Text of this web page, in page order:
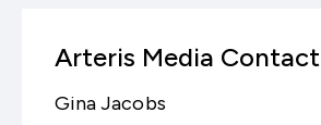
Arteris Media Contact
Gina Jacobs